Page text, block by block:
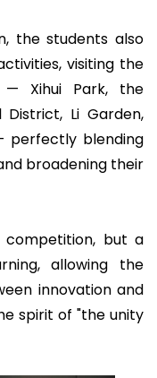
the students also
visiting the
— Xihui Park, the
Li Garden,
perfectly blending
broadening their
competition, but a
allowing the
innovation and
spirit of "the unity